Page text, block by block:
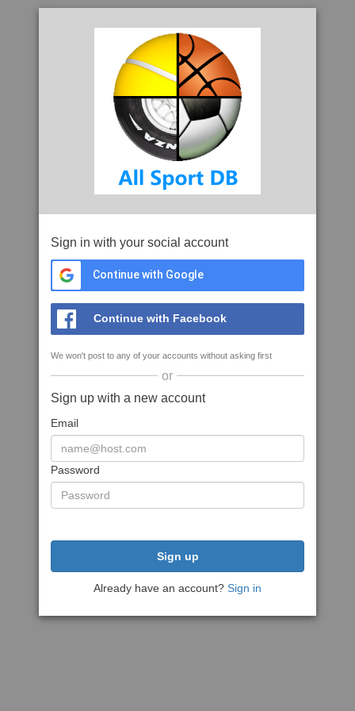
Sign in with your social account
Continue with Google
Continue with Facebook
We won't post to any of your accounts without asking first
or
Sign up with a new account
Email
Password
Sign up
Already have an account? Sign in